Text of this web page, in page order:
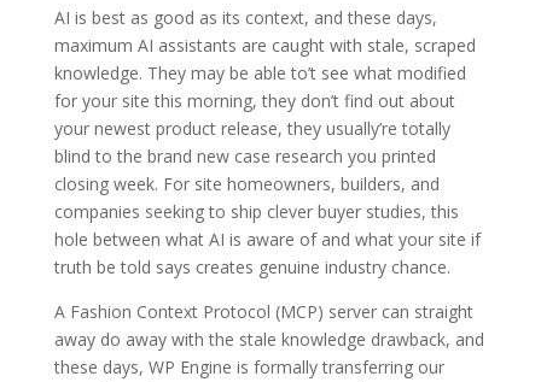
AI is best as good as its context, and these days,
maximum AI assistants are caught with stale, scraped
knowledge. They may be able to’t see what modified
for your site this morning, they don’t find out about
your newest product release, they usually’re totally
blind to the brand new case research you printed
closing week. For site homeowners, builders, and
companies seeking to ship clever buyer studies, this
hole between what AI is aware of and what your site if
truth be told says creates genuine industry chance.
A Fashion Context Protocol (MCP) server can straight
away do away with the stale knowledge drawback, and
these days, WP Engine is formally transferring our